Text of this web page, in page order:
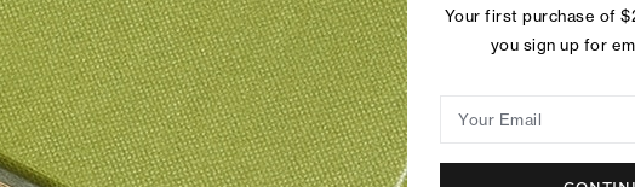
Your first purchase of
you sign up for
Your Email